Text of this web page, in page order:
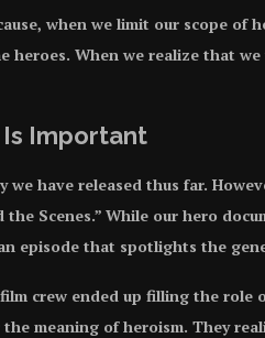
when we limit our scope of
heroes. When we realize that
Is Important
we have released thus far.
Scenes.” While our hero
episode that spotlights the
crew ended up filling the role
meaning of heroism. They